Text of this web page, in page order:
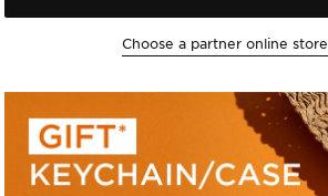
Choose a partner online store